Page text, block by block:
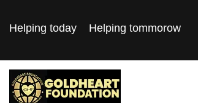
Helping today Helping tommorow